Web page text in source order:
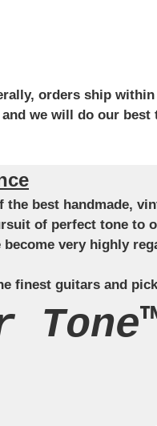
orders ship
we will do our
best handmade,
of perfect tone to
very highly
finest guitars and